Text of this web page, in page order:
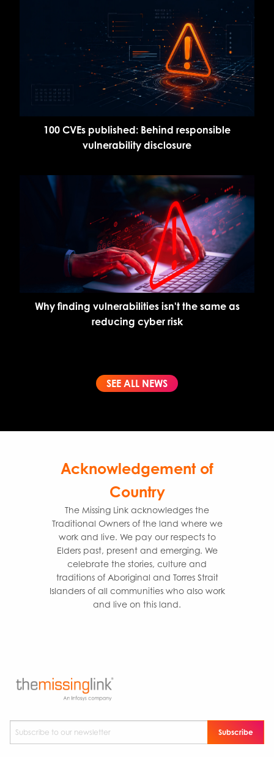
100 CVEs published: Behind responsible
vulnerability disclosure
Why finding vulnerabilities isn't the same as
reducing cyber risk
SEE ALL NEWS
Acknowledgement of
Country
The Missing Link acknowledges the
Traditional Owners of the land where we
work and live. We pay our respects to
Elders past, present and emerging. We
celebrate the stories, culture and
traditions of Aboriginal and Torres Strait
Islanders of all communities who also work
and live on this land.
Subscribe to our newsletter